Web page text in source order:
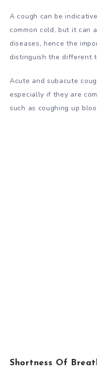
A cough can be
common cold, but it can
diseases, hence the
distinguish the different
Acute and subacute
especially if they are
such as coughing up
Shortness Of